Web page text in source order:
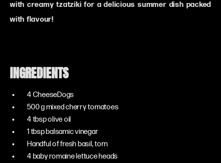
with creamy tzatziki for a delicious summer dish packed
with flavour!
INGREDIENTS
4 CheeseDogs
500 g mixed cherry tomatoes
4 tbsp olive oil
1 tbsp balsamic vinegar
Handful of fresh basil, torn
4 baby romaine lettuce heads